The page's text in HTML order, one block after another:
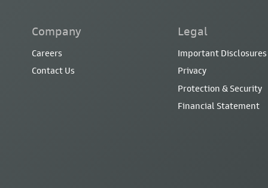
Company
Careers
Contact Us
Legal
Important Disclosures
Privacy
Protection & Security
Financial Statement